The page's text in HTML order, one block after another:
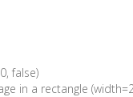
false)
in a rectangle